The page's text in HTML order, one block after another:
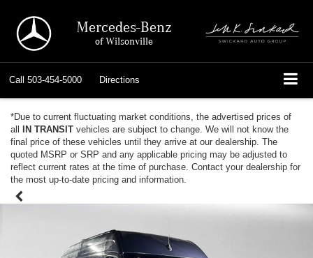
Mercedes-Benz
of Wilsonville
Call 503-454-5000 Directions
*Due to current fluctuating market conditions, the advertised prices of
all IN TRANSIT vehicles are subject to change. We will not know the
final price of these vehicles until they arrive at our dealership. The
quoted MSRP or SRP and any applicable pricing may be adjusted to
reflect current rates at the time of purchase. Contact your dealership for
the most up-to-date pricing and information.